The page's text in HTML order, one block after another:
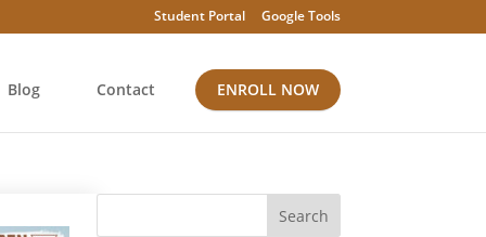
Student Portal Google Tools
Blog Contact ENROLL NOW